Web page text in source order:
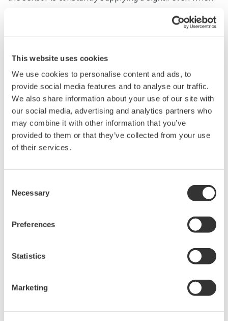
The Yokogawa pressure transmitter series'
performance and reliability has been verified by
independent third parties from around the world.
Functional Safety
and certified to IEC61508:2010 Parts 1 through 7
and IEC61511:2004 Parts 1 through 3. They are
certified for single transmitter use in SIL 2 safety